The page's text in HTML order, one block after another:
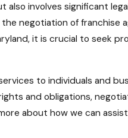
involves significant
negotiation of franchise
it is crucial to seek
to individuals and
and obligations,
about how we can